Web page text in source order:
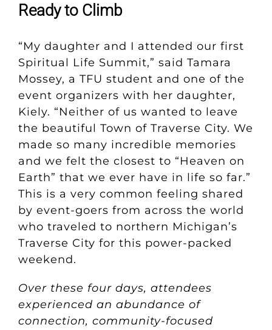
Ready to Climb
“My daughter and I attended our first
Spiritual Life Summit,” said Tamara
Mossey, a TFU student and one of the
event organizers with her daughter,
Kiely. “Neither of us wanted to leave
the beautiful Town of Traverse City. We
made so many incredible memories
and we felt the closest to “Heaven on
Earth” that we ever have in life so far.”
This is a very common feeling shared
by event-goers from across the world
who traveled to northern Michigan’s
Traverse City for this power-packed
weekend.
Over these four days, attendees
experienced an abundance of
connection, community-focused